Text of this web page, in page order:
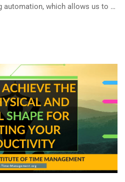
automation, which allows us to …